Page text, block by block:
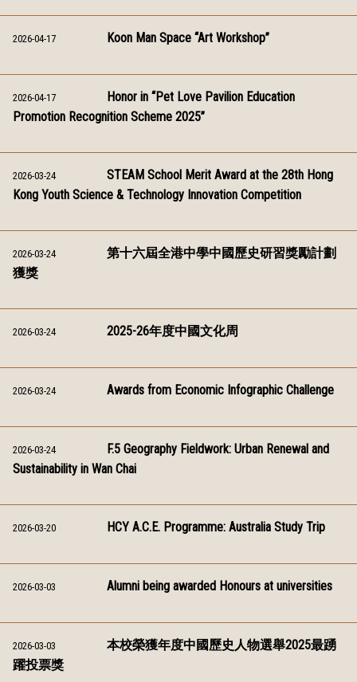
2026-04-17 Koon Man Space “Art Workshop”
2026-04-17
Honor in “Pet Love Pavilion Education
Promotion Recognition Scheme 2025”
2026-03-24
STEAM School Merit Award at the 28th Hong
Kong Youth Science & Technology Innovation Competition
2026-03-24
第十六屆全港中學中國歷史研習獎勵計劃
獲獎
2026-03-24 2025-26年度中國文化周
2026-03-24 Awards from Economic Infographic Challenge
2026-03-24
F.5 Geography Fieldwork: Urban Renewal and
Sustainability in Wan Chai
2026-03-20 HCY A.C.E. Programme: Australia Study Trip
2026-03-03 Alumni being awarded Honours at universities
2026-03-03
本校榮獲年度中國歷史人物選舉2025最踴
躍投票獎